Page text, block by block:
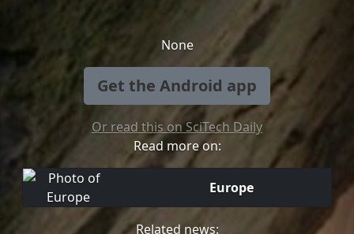
None
Get the Android app
Or read this on SciTech Daily
Read more on:
Europe
Related news: